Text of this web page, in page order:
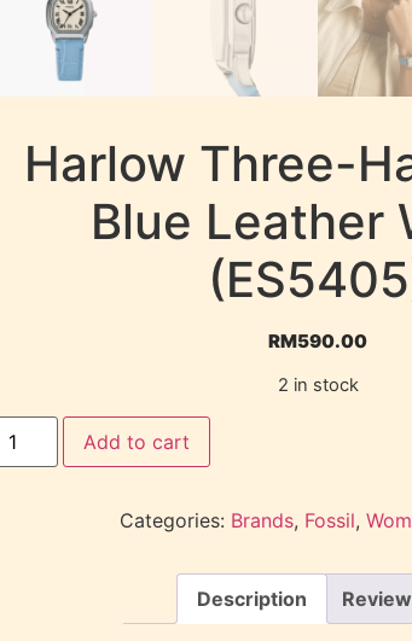
Harlow Three-
Blue Leather
RM590.00
2 in stock
Add to cart
Categories: Brands, Fossil,
Description